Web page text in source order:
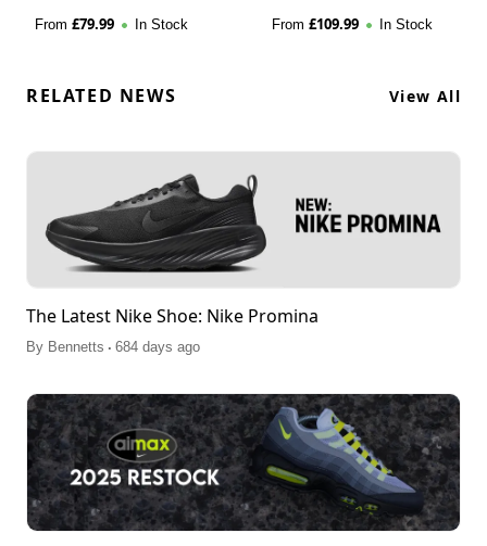
From £79.99 In Stock From £109.99 In Stock
RELATED NEWS View All
The Latest Nike Shoe: Nike Promina
By Bennetts . 684 days ago